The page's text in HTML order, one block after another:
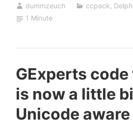
dummzeuch ccpack,
1 Minute
GExperts
is now a little
Unicode aware